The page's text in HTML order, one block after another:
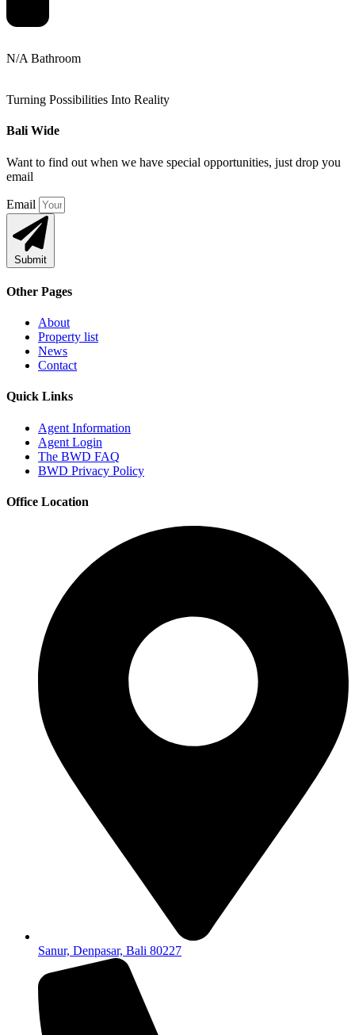
N/A Bathroom
Turning Possibilities Into Reality
Bali Wide
Want to find out when we have special opportunities, just drop you
email
Email
Submit
Other Pages
About
Property list
News
Contact
Quick Links
Agent Information
Agent Login
The BWD FAQ
BWD Privacy Policy
Office Location
Sanur, Denpasar, Bali 80227